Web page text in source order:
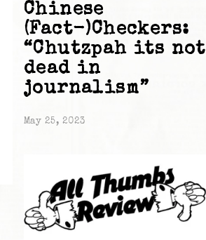
Chinese
(Fact-)Checkers:
“Chutzpah its not
dead in
journalism”
May 25, 2023